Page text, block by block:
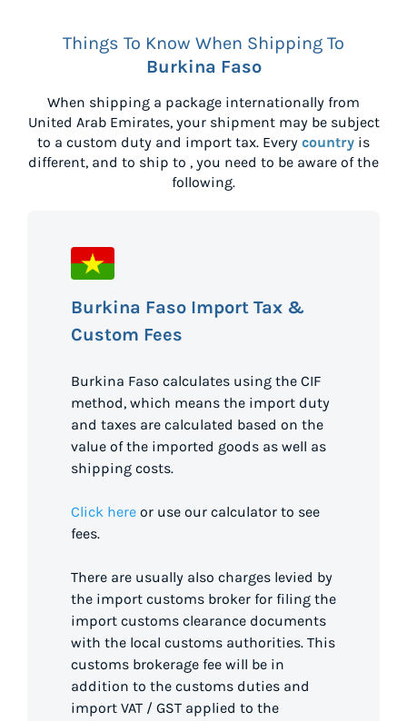
Things To Know When Shipping To
Burkina Faso
When shipping a package internationally from
United Arab Emirates, your shipment may be subject
to a custom duty and import tax. Every country is
different, and to ship to , you need to be aware of the
following.
Burkina Faso Import Tax &
Custom Fees
Burkina Faso calculates using the CIF
method, which means the import duty
and taxes are calculated based on the
value of the imported goods as well as
shipping costs.
Click here or use our calculator to see
fees.
There are usually also charges levied by
the import customs broker for filing the
import customs clearance documents
with the local customs authorities. This
customs brokerage fee will be in
addition to the customs duties and
import VAT / GST applied to the